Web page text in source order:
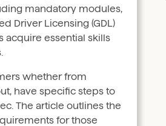
mandatory modules,
Driver Licensing (GDL)
acquire essential skills
whether from
have specific steps to
The article outlines the
for those